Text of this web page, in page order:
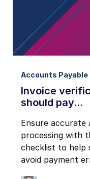
Accounts Payable
Invoice
should pay...
Ensure accurate
processing with
checklist to help
avoid payment
I may unsubscribe
unsubscribe link on